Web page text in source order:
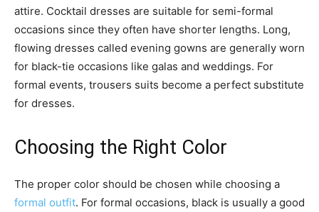
attire. Cocktail dresses are suitable for semi-formal
occasions since they often have shorter lengths. Long,
flowing dresses called evening gowns are generally worn
for black-tie occasions like galas and weddings. For
formal events, trousers suits become a perfect substitute
for dresses.
Choosing the Right Color
The proper color should be chosen while choosing a
formal outfit. For formal occasions, black is usually a good